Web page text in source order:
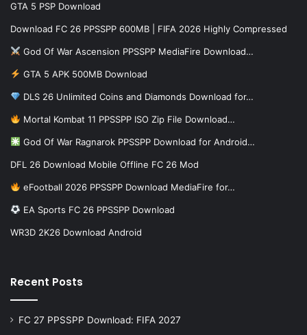
GTA 5 PSP Download
Download FC 26 PPSSPP 600MB | FIFA 2026 Highly Compressed
God Of War Ascension PPSSPP MediaFire Download…
GTA 5 APK 500MB Download
DLS 26 Unlimited Coins and Diamonds Download for…
Mortal Kombat 11 PPSSPP ISO Zip File Download…
God Of War Ragnarok PPSSPP Download for Android…
DFL 26 Download Mobile Offline FC 26 Mod
eFootball 2026 PPSSPP Download MediaFire for…
EA Sports FC 26 PPSSPP Download
WR3D 2K26 Download Android
Recent Posts
FC 27 PPSSPP Download: FIFA 2027